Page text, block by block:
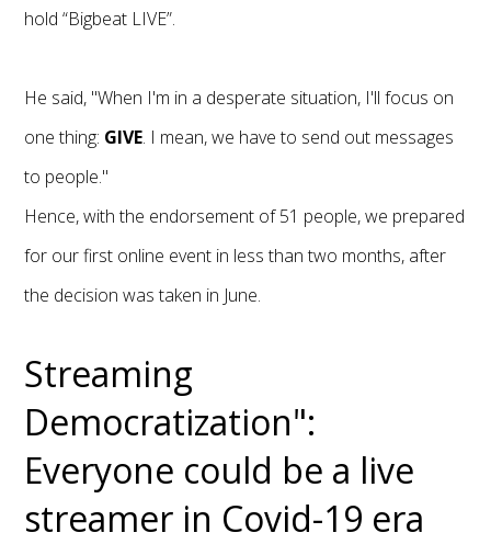
hold “Bigbeat LIVE”.
He said, "When I'm in a desperate situation, I'll focus on
one thing: GIVE. I mean, we have to send out messages
to people."
Hence, with the endorsement of 51 people, we prepared
for our first online event in less than two months, after
the decision was taken in June.
Streaming
Democratization":
Everyone could be a live
streamer in Covid-19 era